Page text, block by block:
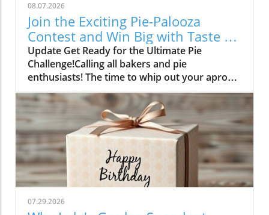
08.07.2026
Join the Exciting Pie-Palooza
Contest and Win Big with Taste of
Home!
Update Get Ready for the Ultimate Pie
Challenge!Calling all bakers and pie
enthusiasts! The time to whip out your aprons
is finally here. Between August 6 and
September 14, 2026, you have the chance to
showcase your baking prowess in the exciting
'Pie-Palooza' recipe contest by Taste of Home.
Whether you're an experienced baker or a
beginner looking to impress, this contest aims
to find the most unique, flavorful, and show-
stopping pies!What Makes Your Pie Special?
Taste of Home is on the lookout for recipes
that stand out. Have you perfected an apple-
07.29.2026